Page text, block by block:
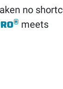
no
® meets